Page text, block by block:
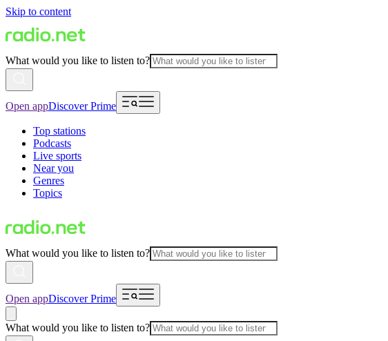
Skip to content
What would you like to listen to?
Open appDiscover Prime
Top stations
Podcasts
Live sports
Near you
Genres
Topics
What would you like to listen to?
Open appDiscover Prime
What would you like to listen to?